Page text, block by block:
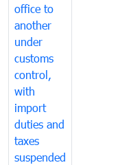
office to
another
under
customs
control,
with
import
duties and
taxes
suspended